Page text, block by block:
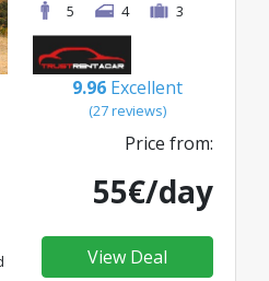
5
4 3
9.96 Excellent
(27 reviews)
Price from:
55€/day
View Deal